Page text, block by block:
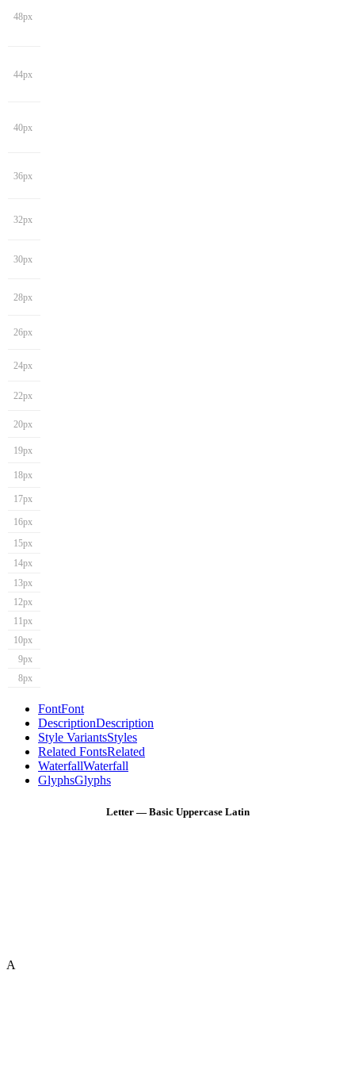
48px
44px
40px
36px
32px
30px
28px
26px
24px
22px
20px
19px
18px
17px
16px
15px
14px
13px
12px
11px
10px
9px
8px
FontFont
DescriptionDescription
Style VariantsStyles
Related FontsRelated
WaterfallWaterfall
GlyphsGlyphs
Letter — Basic Uppercase Latin
A